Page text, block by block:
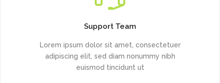
Support Team
Lorem ipsum dolor sit amet, consectetuer
adipiscing elit, sed diam nonummy nibh
euismod tincidunt ut